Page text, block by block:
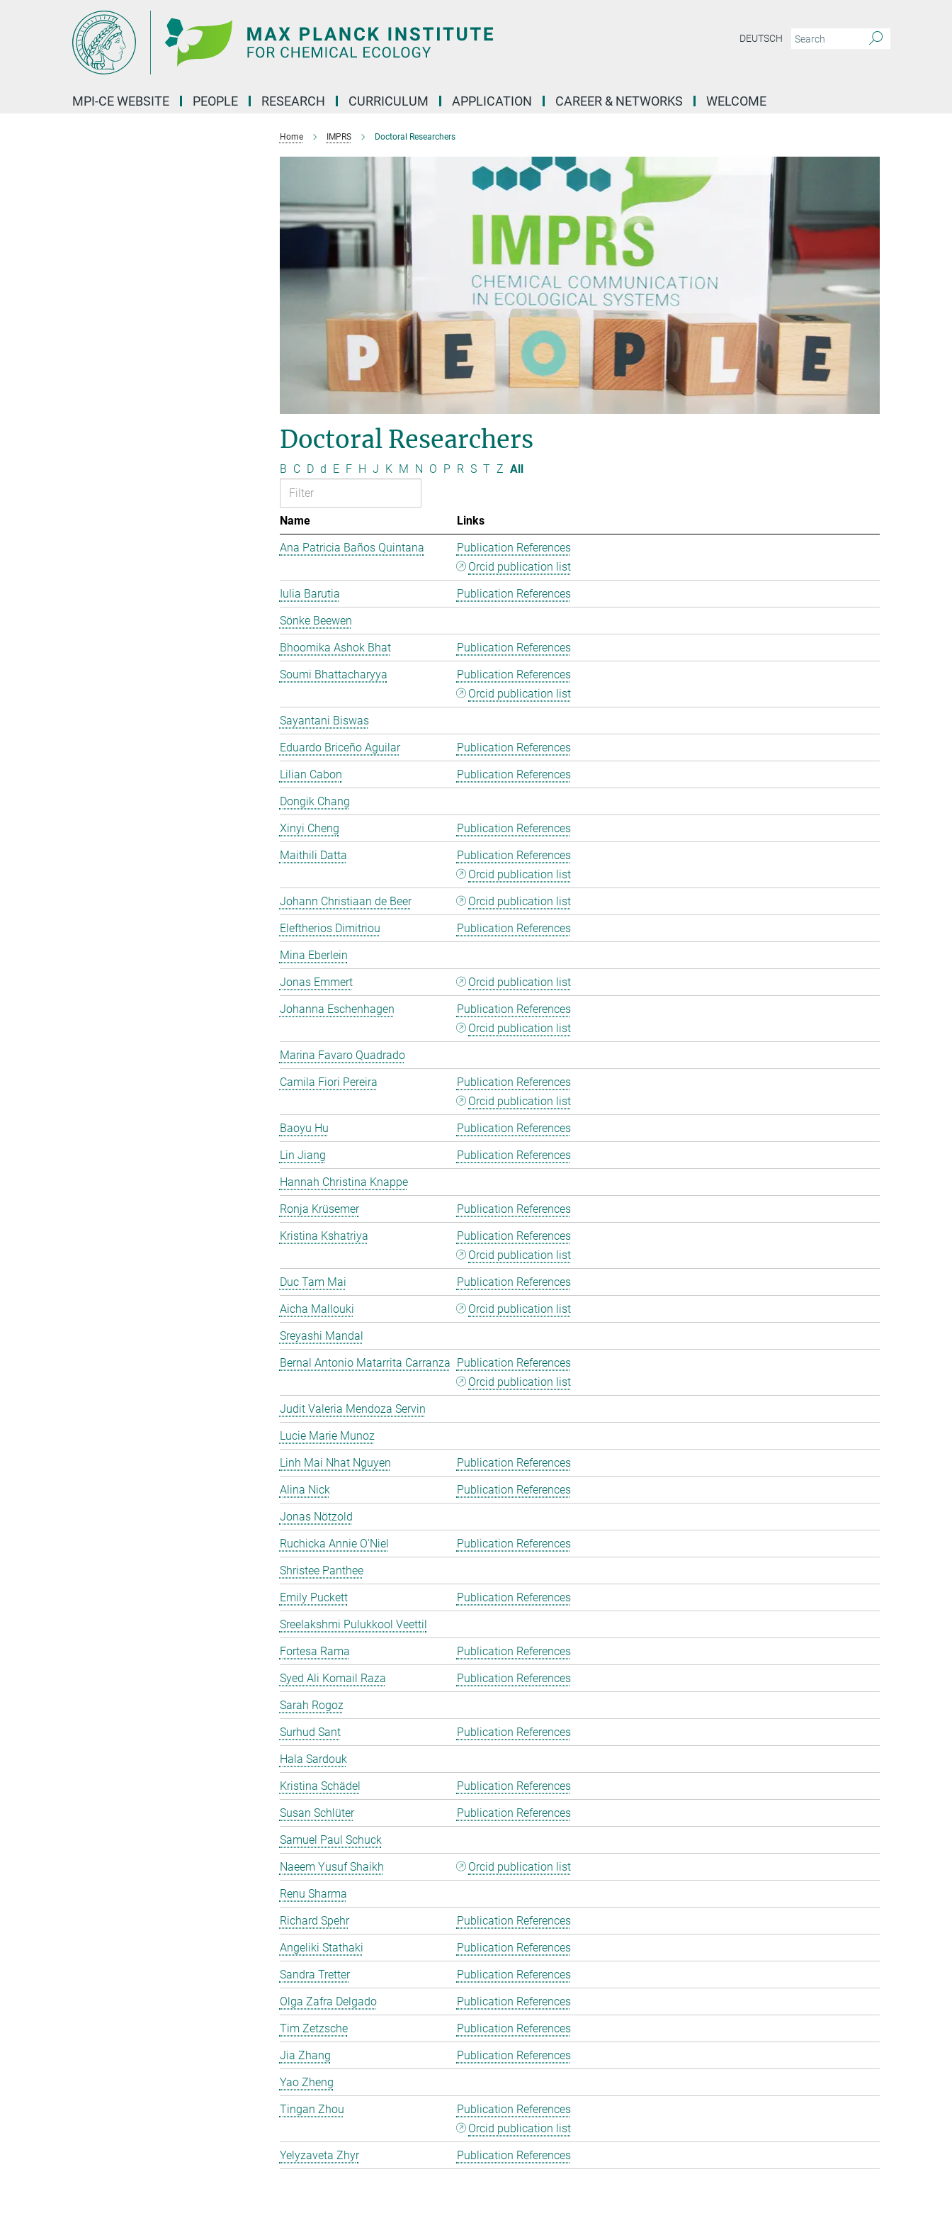
DEUTSCH
MPI-CE WEBSITE PEOPLE RESEARCH CURRICULUM APPLICATION CAREER & NETWORKS WELCOME
Home IMPRS Doctoral Researchers
Doctoral Researchers
B C D d E F H J K M N O P R S T Z All
Name
Links
Ana Patricia Baños Quintana
Publication References
Orcid publication list
Iulia Barutia
Publication References
Sönke Beewen
Bhoomika Ashok Bhat
Publication References
Soumi Bhattacharyya
Publication References
Orcid publication list
Sayantani Biswas
Eduardo Briceño Aguilar
Publication References
Lilian Cabon
Publication References
Dongik Chang
Xinyi Cheng
Publication References
Maithili Datta
Publication References
Orcid publication list
Johann Christiaan de Beer
Orcid publication list
Eleftherios Dimitriou
Publication References
Mina Eberlein
Jonas Emmert
Orcid publication list
Johanna Eschenhagen
Publication References
Orcid publication list
Marina Favaro Quadrado
Camila Fiori Pereira
Publication References
Orcid publication list
Baoyu Hu
Publication References
Lin Jiang
Publication References
Hannah Christina Knappe
Ronja Krüsemer
Publication References
Kristina Kshatriya
Publication References
Orcid publication list
Duc Tam Mai
Publication References
Aicha Mallouki
Orcid publication list
Sreyashi Mandal
Bernal Antonio Matarrita Carranza Publication References
Orcid publication list
Judit Valeria Mendoza Servin
Lucie Marie Munoz
Linh Mai Nhat Nguyen
Publication References
Alina Nick
Publication References
Jonas Nötzold
Ruchicka Annie O'Niel
Publication References
Shristee Panthee
Emily Puckett
Publication References
Sreelakshmi Pulukkool Veettil
Fortesa Rama
Publication References
Syed Ali Komail Raza
Publication References
Sarah Rogoz
Surhud Sant
Publication References
Hala Sardouk
Kristina Schädel
Publication References
Susan Schlüter
Publication References
Samuel Paul Schuck
Naeem Yusuf Shaikh
Orcid publication list
Renu Sharma
Richard Spehr
Publication References
Angeliki Stathaki
Publication References
Sandra Tretter
Publication References
Olga Zafra Delgado
Publication References
Tim Zetzsche
Publication References
Jia Zhang
Publication References
Yao Zheng
Tingan Zhou
Publication References
Orcid publication list
Yelyzaveta Zhyr
Publication References